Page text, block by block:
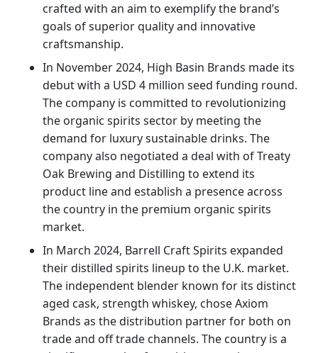
crafted with an aim to exemplify the brand’s
goals of superior quality and innovative
craftsmanship.
In November 2024, High Basin Brands made its
debut with a USD 4 million seed funding round.
The company is committed to revolutionizing
the organic spirits sector by meeting the
demand for luxury sustainable drinks. The
company also negotiated a deal with of Treaty
Oak Brewing and Distilling to extend its
product line and establish a presence across
the country in the premium organic spirits
market.
In March 2024, Barrell Craft Spirits expanded
their distilled spirits lineup to the U.K. market.
The independent blender known for its distinct
aged cask, strength whiskey, chose Axiom
Brands as the distribution partner for both on
trade and off trade channels. The country is a